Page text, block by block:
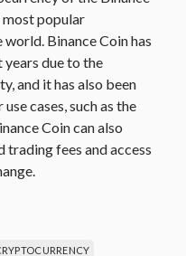
most popular
Binance Coin has
due to the
and it has also been
cases, such as the
Coin can also
trading fees and access